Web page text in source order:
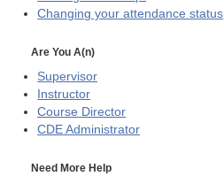
Changing your attendance status
Are You A(n)
Supervisor
Instructor
Course Director
CDE Administrator
Need More Help